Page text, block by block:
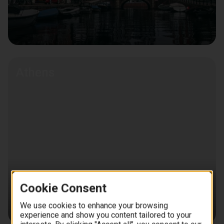
Cookie Consent
We use cookies to enhance your browsing
experience and show you content tailored to your